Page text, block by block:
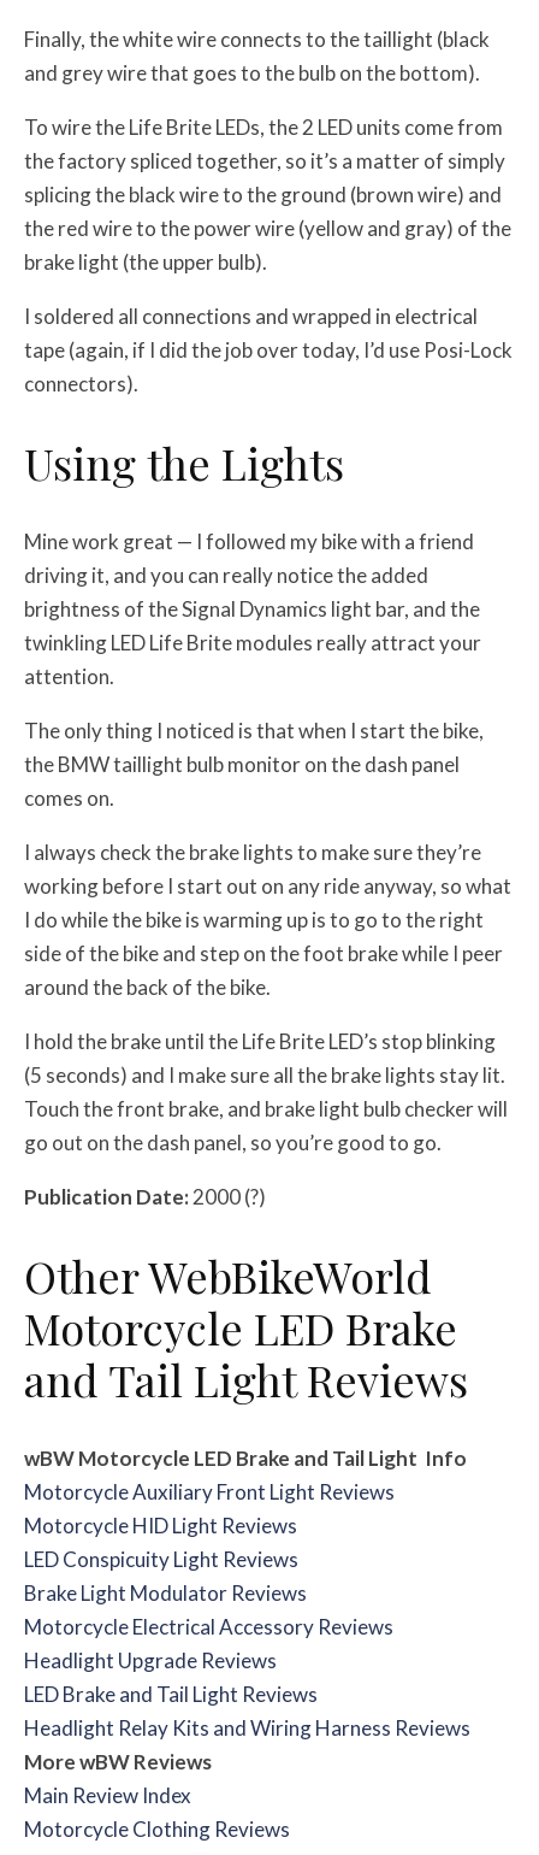
Finally, the white wire connects to the taillight (black
and grey wire that goes to the bulb on the bottom).
To wire the Life Brite LEDs, the 2 LED units come from
the factory spliced together, so it’s a matter of simply
splicing the black wire to the ground (brown wire) and
the red wire to the power wire (yellow and gray) of the
brake light (the upper bulb).
I soldered all connections and wrapped in electrical
tape (again, if I did the job over today, I’d use Posi-Lock
connectors).
Using the Lights
Mine work great — I followed my bike with a friend
driving it, and you can really notice the added
brightness of the Signal Dynamics light bar, and the
twinkling LED Life Brite modules really attract your
attention.
The only thing I noticed is that when I start the bike,
the BMW taillight bulb monitor on the dash panel
comes on.
I always check the brake lights to make sure they’re
working before I start out on any ride anyway, so what
I do while the bike is warming up is to go to the right
side of the bike and step on the foot brake while I peer
around the back of the bike.
I hold the brake until the Life Brite LED’s stop blinking
(5 seconds) and I make sure all the brake lights stay lit.
Touch the front brake, and brake light bulb checker will
go out on the dash panel, so you’re good to go.
Publication Date:2000 (?)
Other WebBikeWorld
Motorcycle LED Brake
and Tail Light Reviews
wBW Motorcycle LED Brake and Tail Light Info
Motorcycle Auxiliary Front Light Reviews
Motorcycle HID Light Reviews
LED Conspicuity Light Reviews
Brake Light Modulator Reviews
Motorcycle Electrical Accessory Reviews
Headlight Upgrade Reviews
LED Brake and Tail Light Reviews
Headlight Relay Kits and Wiring Harness Reviews
More wBW Reviews
Main Review Index
Motorcycle Clothing Reviews